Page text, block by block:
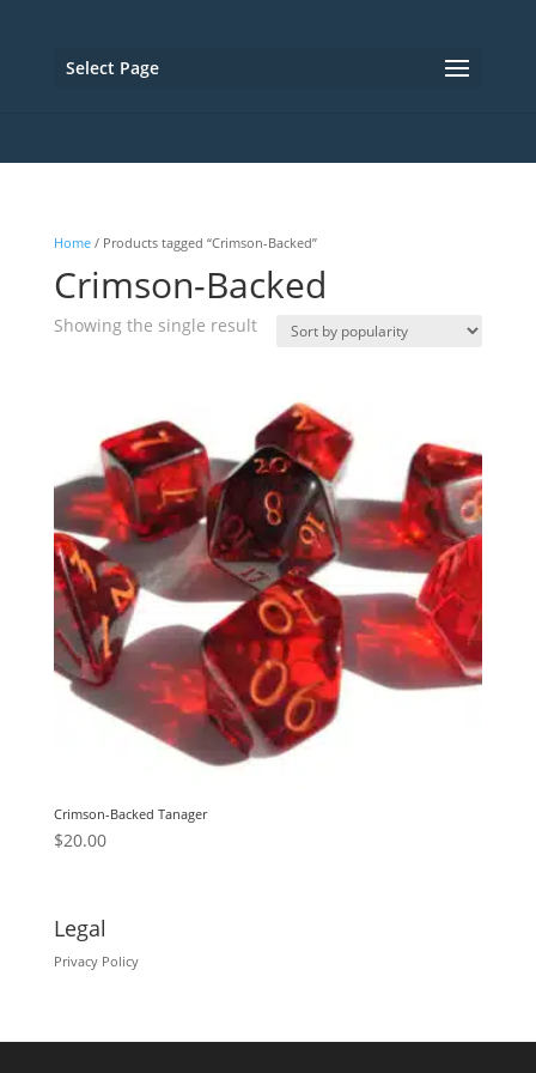
Select Page
Home/ Products tagged “Crimson-Backed”
Crimson-Backed
Showing the single result
Crimson-Backed Tanager
$20.00
Legal
Privacy Policy